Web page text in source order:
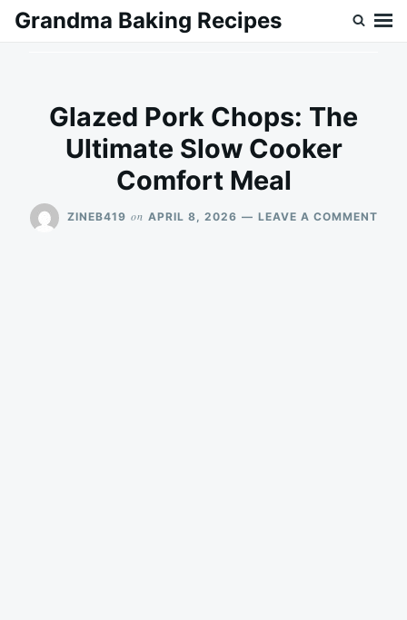
SkipSearch
Grandma Baking Recipes
Glazed Pork Chops: The
Ultimate Slow Cooker
Comfort Meal
ZINEB419 on APRIL 8, 2026 LEAVE A COMMENTON